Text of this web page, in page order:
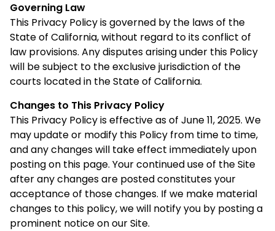
Governing Law
This Privacy Policy is governed by the laws of the
State of California, without regard to its conflict of
law provisions. Any disputes arising under this Policy
will be subject to the exclusive jurisdiction of the
courts located in the State of California.
Changes to This Privacy Policy
This Privacy Policy is effective as of June 11, 2025. We
may update or modify this Policy from time to time,
and any changes will take effect immediately upon
posting on this page. Your continued use of the Site
after any changes are posted constitutes your
acceptance of those changes. If we make material
changes to this policy, we will notify you by posting a
prominent notice on our Site.